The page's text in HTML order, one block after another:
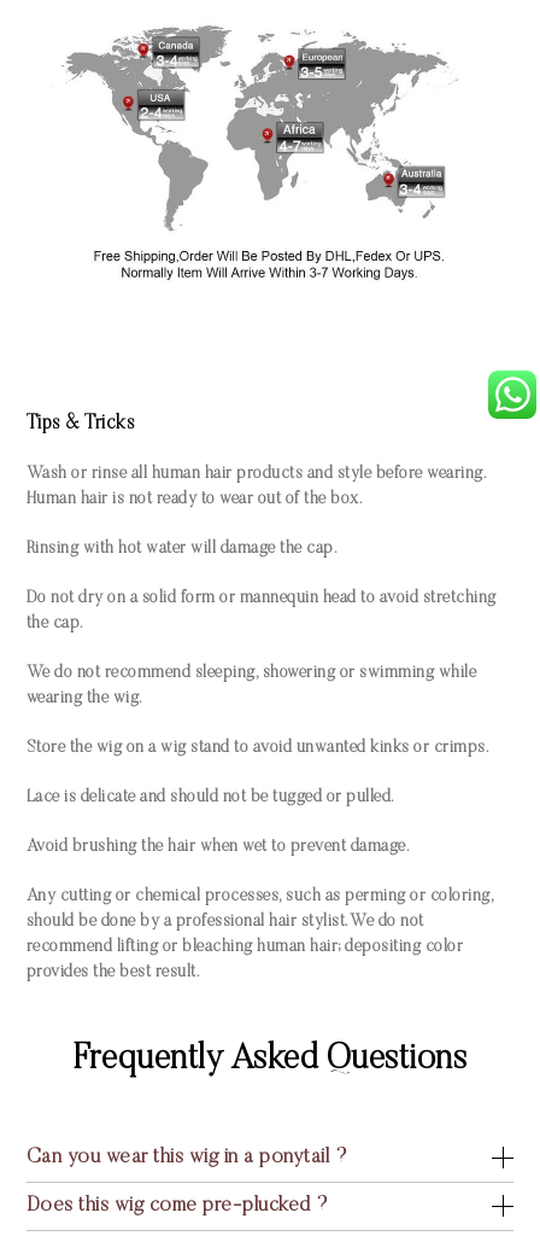
Tips & Tricks
Wash or rinse all human hair products and style before wearing.
Human hair is not ready to wear out of the box.
Rinsing with hot water will damage the cap.
Do not dry on a solid form or mannequin head to avoid stretching
the cap.
We do not recommend sleeping, showering or swimming while
wearing the wig.
Store the wig on a wig stand to avoid unwanted kinks or crimps.
Lace is delicate and should not be tugged or pulled.
Avoid brushing the hair when wet to prevent damage.
Any cutting or chemical processes, such as perming or coloring,
should be done by a professional hair stylist. We do not
recommend lifting or bleaching human hair; depositing color
provides the best result.
Frequently Asked Questions
Can you wear this wig in a ponytail ?
Does this wig come pre-plucked ?